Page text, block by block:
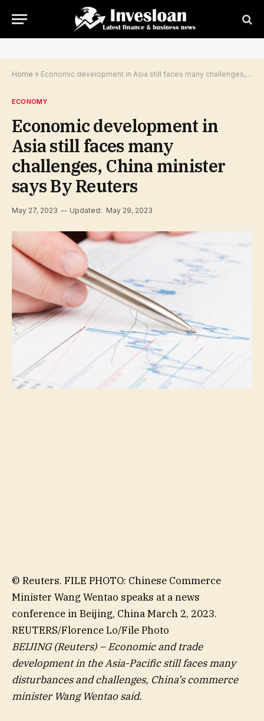
Home » Economic development in Asia still faces many challenges, China minister says By Reuters
ECONOMY
Economic development in
Asia still faces many
challenges, China minister
says By Reuters
May 27, 2023 Updated: May 29, 2023
© Reuters. FILE PHOTO: Chinese Commerce
Minister Wang Wentao speaks at a news
conference in Beijing, China March 2, 2023.
REUTERS/Florence Lo/File Photo
BEIJING (Reuters) – Economic and trade
development in the Asia-Pacific still faces many
disturbances and challenges, China’s commerce
minister Wang Wentao said.